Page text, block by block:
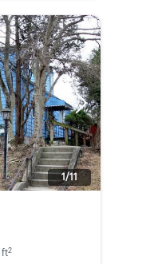
Next
1/11
ft2